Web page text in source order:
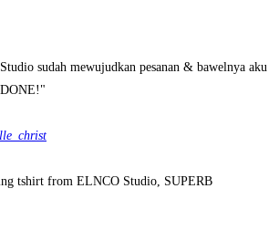
sudah mewujudkan pesanan & bawelnya aku
tshirt from ELNCO Studio, SUPERB